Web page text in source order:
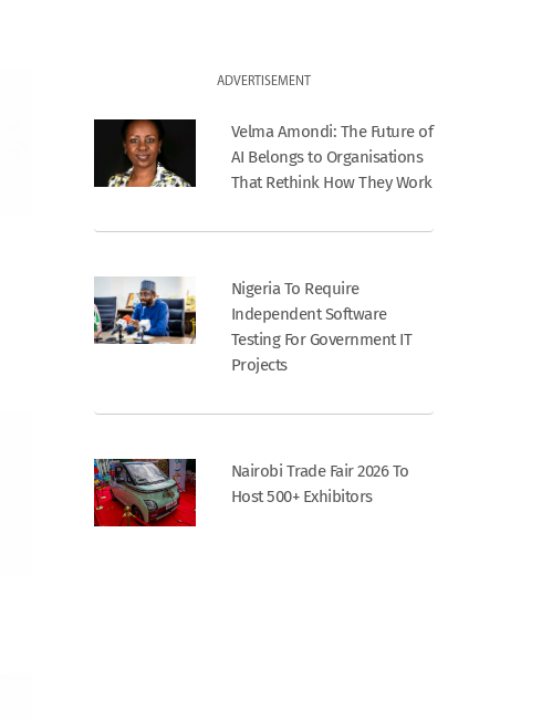
ADVERTISEMENT
Velma Amondi: The Future of
AI Belongs to Organisations
That Rethink How They Work
Nigeria To Require
Independent Software
Testing For Government IT
Projects
Nairobi Trade Fair 2026 To
Host 500+ Exhibitors